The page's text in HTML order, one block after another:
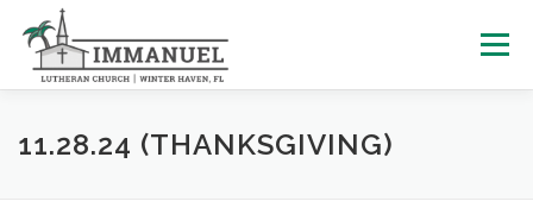
content
Menu
HOME SCHOOL ABOUT US
11.28.24 (THANKSGIVING)